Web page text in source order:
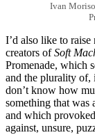
Ivan
I’d also like to
creators ofSoft
Promenade, which
and the plurality of,
don’t know how
something that was
and which
against, unsure,